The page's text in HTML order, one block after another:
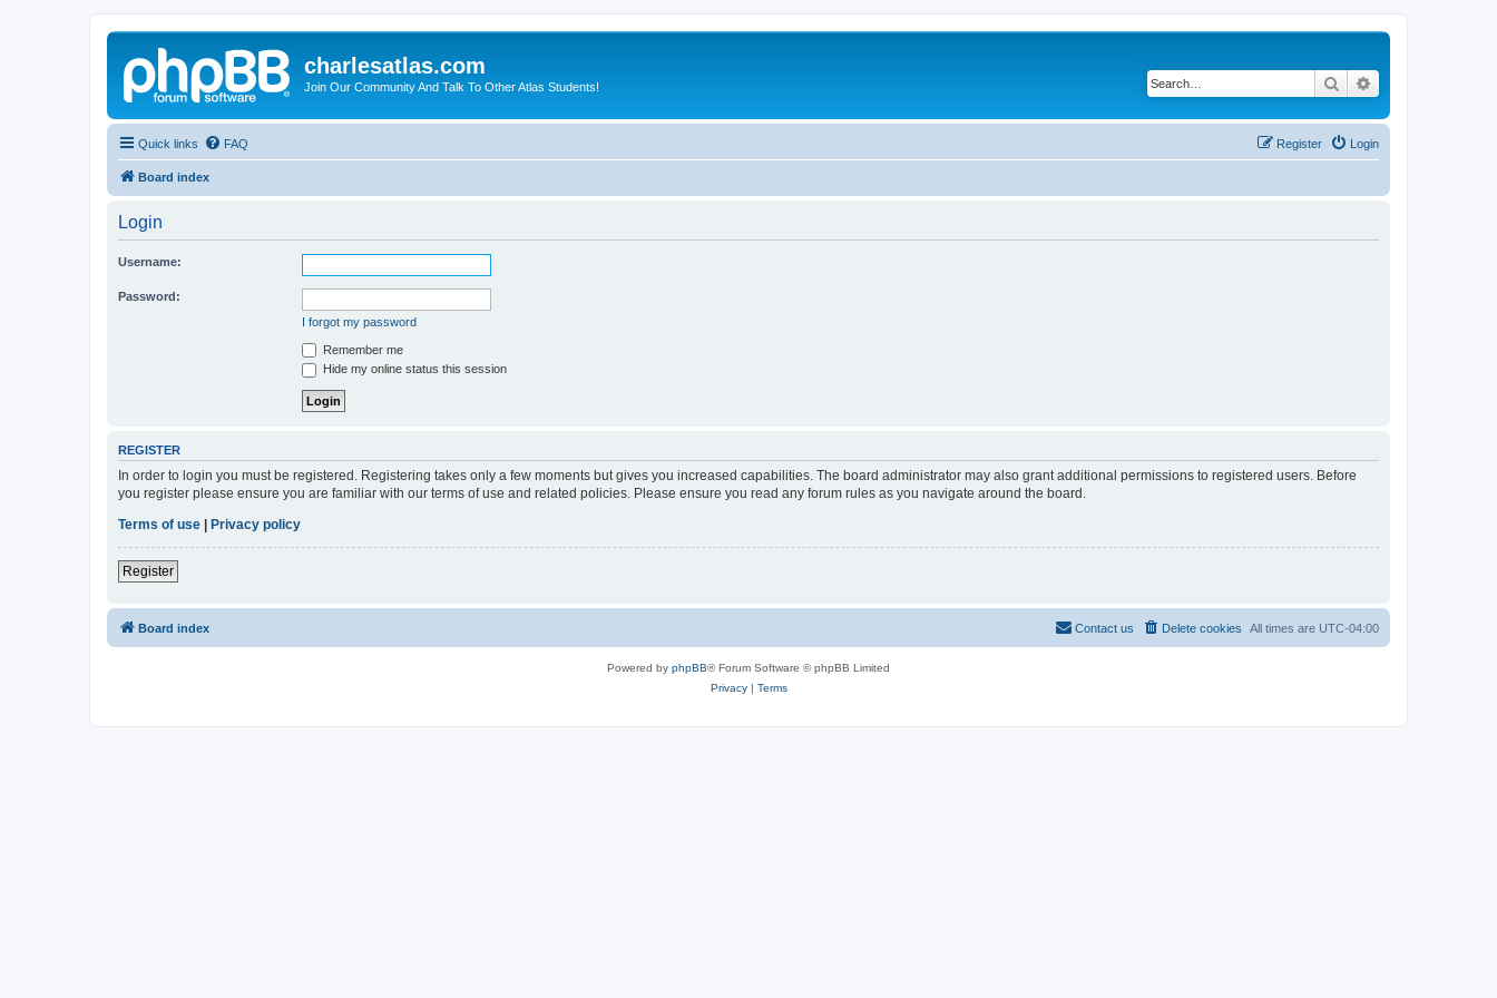
charlesatlas.com
Join Our Community And Talk To Other Atlas Students! Search
Quick links FAQ Login
Register
Board index
Login
Username:
Password:
I forgot my password
Remember me
Hide my online status this session
REGISTER
In order to login you must be registered. Registering takes only a few moments but gives you increased capabilities. The board administrator may also grant additional permissions to registered users. Before
you register please ensure you are familiar with our terms of use and related policies. Please ensure you read any forum rules as you navigate around the board.
Terms of use
Privacy policy
Register
Board index All times are UTC-04:00
Delete cookies
Contact us
Powered by phpBB® Forum Software © phpBB Limited
Privacy| Terms